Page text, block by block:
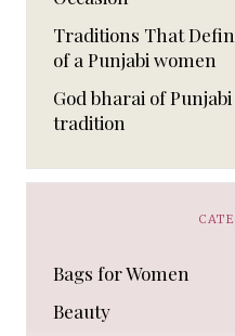
Traditions That
of a Punjabi women
God bharai of
tradition
Bags for Women
Beauty